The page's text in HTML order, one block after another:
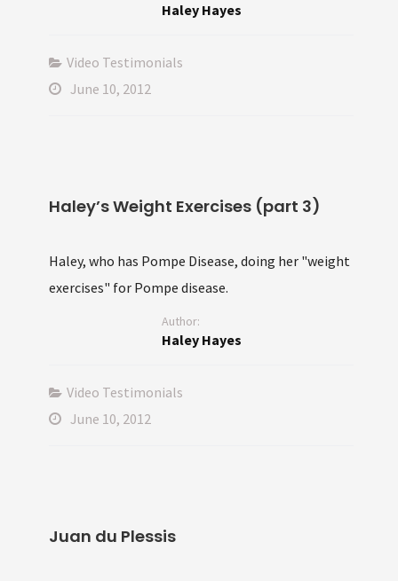
Haley Hayes
Video Testimonials
June 10, 2012
Haley’s Weight Exercises (part 3)
Haley, who has Pompe Disease, doing her "weight
exercises" for Pompe disease.
Author:
Haley Hayes
Video Testimonials
June 10, 2012
Juan du Plessis